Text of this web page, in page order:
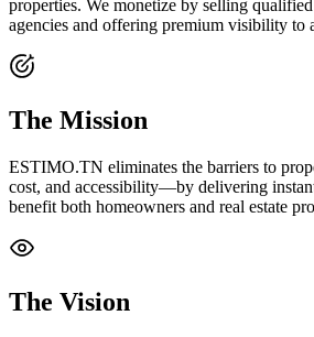
properties. We monetize by selling qualified
agencies and offering premium visibility to
The Mission
ESTIMO.TN eliminates the barriers to
cost, and accessibility—by delivering
benefit both homeowners and real estate
The Vision